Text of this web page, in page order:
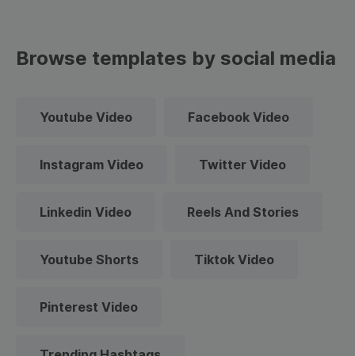
Browse templates by social media
Youtube Video Facebook Video
Instagram Video Twitter Video
Linkedin Video Reels And Stories
Youtube Shorts Tiktok Video
Pinterest Video